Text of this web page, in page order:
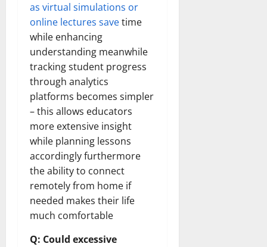
as virtual simulations or
online lectures savetime
while enhancing
understanding meanwhile
tracking student progress
through analytics
platforms becomes simpler
– this allows educators
more extensive insight
while planning lessons
accordingly furthermore
the ability to connect
remotely from home if
needed makes their life
much comfortable
Q: Could excessive